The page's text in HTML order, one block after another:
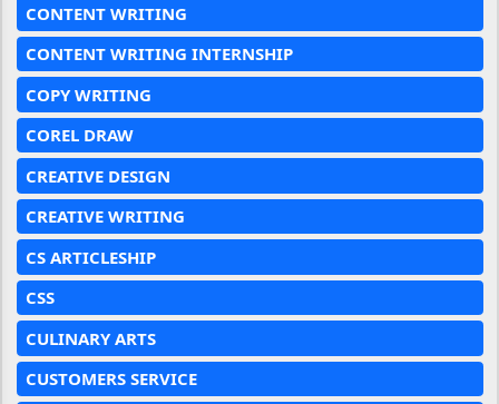
CONTENT WRITING
CONTENT WRITING INTERNSHIP
COPY WRITING
COREL DRAW
CREATIVE DESIGN
CREATIVE WRITING
CS ARTICLESHIP
CSS
CULINARY ARTS
CUSTOMERS SERVICE